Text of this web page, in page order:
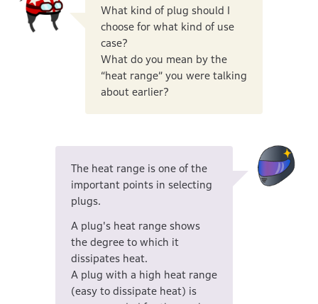
What kind of plug should I
choose for what kind of use
case?
What do you mean by the
“heat range” you were talking
about earlier?
The heat range is one of the
important points in selecting
plugs.
A plug's heat range shows
the degree to which it
dissipates heat.
A plug with a high heat range
(easy to dissipate heat) is